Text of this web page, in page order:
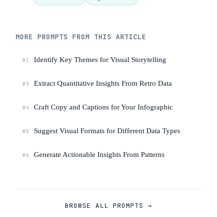
story you want to tell]
MORE PROMPTS FROM THIS ARTICLE
#1 Identify Key Themes for Visual Storytelling
#3 Extract Quantitative Insights From Retro Data
#4 Craft Copy and Captions for Your Infographic
#5 Suggest Visual Formats for Different Data Types
#6 Generate Actionable Insights From Patterns
BROWSE ALL PROMPTS →